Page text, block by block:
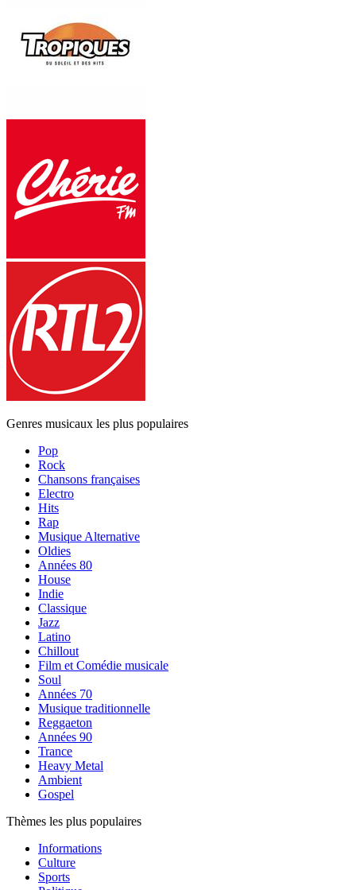
Genres musicaux les plus populaires
Pop
Rock
Chansons françaises
Electro
Hits
Rap
Musique Alternative
Oldies
Années 80
House
Indie
Classique
Jazz
Latino
Chillout
Film et Comédie musicale
Soul
Années 70
Musique traditionnelle
Reggaeton
Années 90
Trance
Heavy Metal
Ambient
Gospel
Thèmes les plus populaires
Informations
Culture
Sports